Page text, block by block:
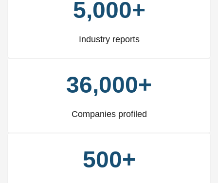
5,000+
Industry reports
36,000+
Companies profiled
500+